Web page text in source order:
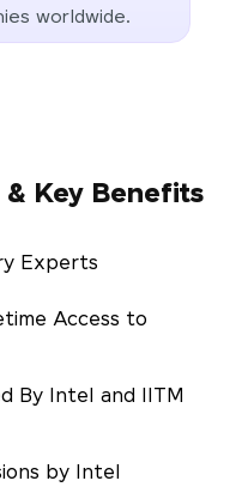
worldwide.
Key Benefits
Experts
Access to
By Intel and IITM
by Intel